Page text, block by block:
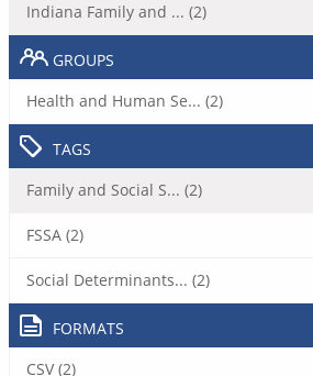
Indiana Family and ... (2)
GROUPS
Health and Human Se... (2)
TAGS
Family and Social S... (2)
FSSA (2)
Social Determinants... (2)
FORMATS
CSV (2)